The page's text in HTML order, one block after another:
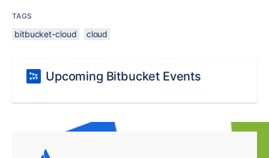
TAGS
bitbucket-cloud cloud
Upcoming Bitbucket Events